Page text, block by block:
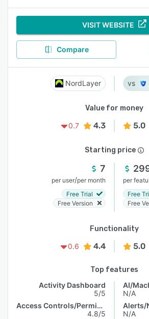
VISIT WEBSITE
Compare
NordLayer
Value for money
0.7
4.3 5.0
Starting price
7
per user/per month
Free Trial
Free Version
per
Free
Free
Functionality
0.6
4.4 5.0
Top features
Activity Dashboard
5/5
Access Controls/Permissions
4.8/5
AI/
N/A
Alerts/
N/A